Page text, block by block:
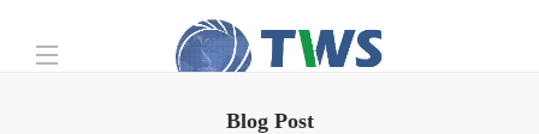
Blog Post